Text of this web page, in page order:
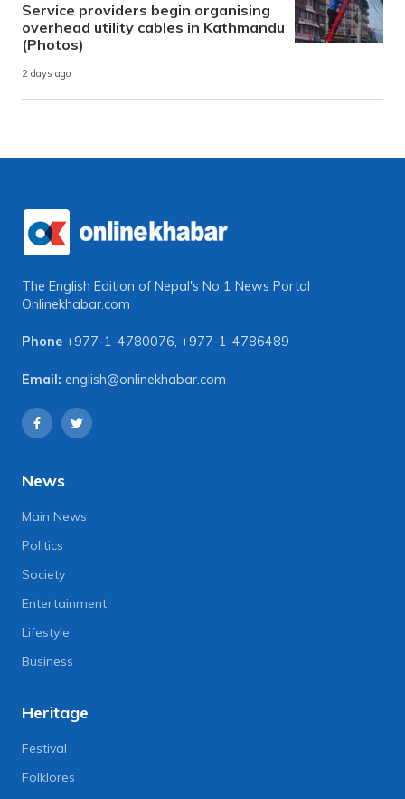
Service providers begin organising
overhead utility cables in Kathmandu
(Photos)
2 days ago
The English Edition of Nepal's No 1 News Portal
Onlinekhabar.com
Phone +977-1-4780076, +977-1-4786489
Email: english@onlinekhabar.com
News
Main News
Politics
Society
Entertainment
Lifestyle
Business
Heritage
Festival
Folklores